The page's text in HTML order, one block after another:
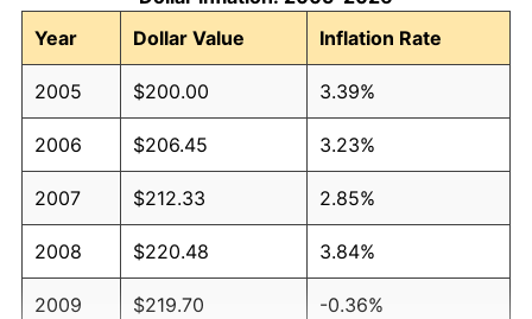
Year
Dollar Value Inflation Rate
2005 $200.00 3.39%
2006 $206.45 3.23%
2007 $212.33 2.85%
2008 $220.48 3.84%
2009 $219.70 -0.36%